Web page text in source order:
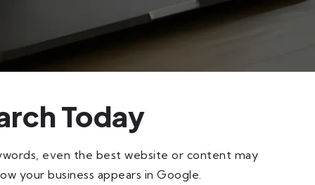
Today
even the best website or content may
your business appears in Google.